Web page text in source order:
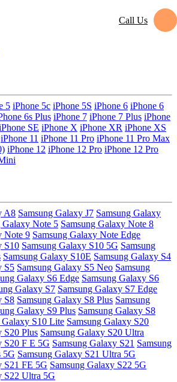
Call Us
5 iPhone 5c iPhone 5S iPhone 6 iPhone 6
6s Plus iPhone 7 iPhone 7 Plus iPhone
SE iPhone X iPhone XR iPhone XS
iPhone 11 iPhone 11 Pro iPhone 11 Pro Max
iPhone 12 iPhone 12 Pro iPhone 12 Pro
A8 Samsung Galaxy J7 Samsung Galaxy
Galaxy Note 5 Samsung Galaxy Note 8
Note 9 Samsung Galaxy Note Edge
S10 Samsung Galaxy S10 5G Samsung
Samsung Galaxy S10E Samsung Galaxy S4
S5 Samsung Galaxy S5 Neo Samsung
Galaxy S6 Edge Samsung Galaxy S6
Galaxy S7 Samsung Galaxy S7 Edge
S8 Samsung Galaxy S8 Plus Samsung
Galaxy S9 Plus Samsung Galaxy S8
Galaxy S10 Lite Samsung Galaxy S20
S20 Plus Samsung Galaxy S20 Ultra
S20 F E 5G Samsung Galaxy S21 Samsung
5G Samsung Galaxy S21 Ultra 5G
S21 FE 5G Samsung Galaxy S22 5G
S22 Ultra 5G